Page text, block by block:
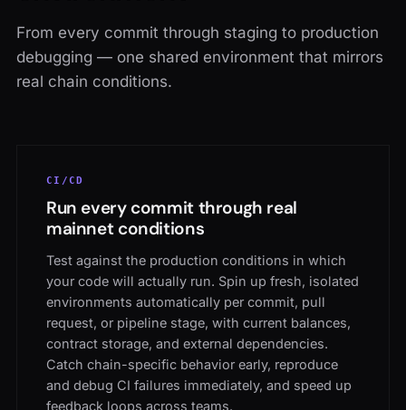
From every commit through staging to production
debugging — one shared environment that mirrors
real chain conditions.
Run every commit through real
mainnet conditions
your code will actually run. Spin up fresh, isolated
environments automatically per commit, pull
request, or pipeline stage, with current balances,
contract storage, and external dependencies.
Catch chain-specific behavior early, reproduce
and debug CI failures immediately, and speed up
feedback loops across teams.